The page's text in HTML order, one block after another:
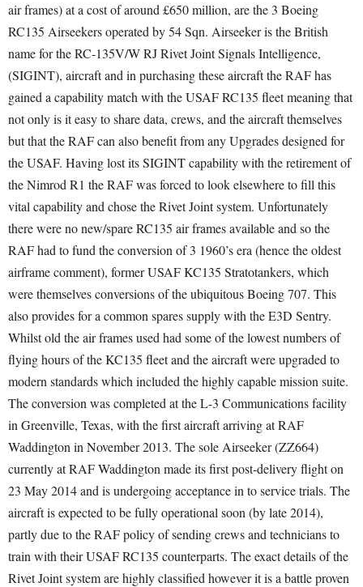
air frames) at a cost of around £650 million, are the 3 Boeing
RC135 Airseekers operated by 54 Sqn. Airseeker is the British
name for the RC-135V/W RJ Rivet Joint Signals Intelligence,
(SIGINT), aircraft and in purchasing these aircraft the RAF has
gained a capability match with the USAF RC135 fleet meaning that
not only is it easy to share data, crews, and the aircraft themselves
but that the RAF can also benefit from any Upgrades designed for
the USAF. Having lost its SIGINT capability with the retirement of
the Nimrod R1 the RAF was forced to look elsewhere to fill this
vital capability and chose the Rivet Joint system. Unfortunately
there were no new/spare RC135 air frames available and so the
RAF had to fund the conversion of 3 1960’s era (hence the oldest
airframe comment), former USAF KC135 Stratotankers, which
were themselves conversions of the ubiquitous Boeing 707. This
also provides for a common spares supply with the E3D Sentry.
Whilst old the air frames used had some of the lowest numbers of
flying hours of the KC135 fleet and the aircraft were upgraded to
modern standards which included the highly capable mission suite.
The conversion was completed at the L-3 Communications facility
in Greenville, Texas, with the first aircraft arriving at RAF
Waddington in November 2013. The sole Airseeker (ZZ664)
currently at RAF Waddington made its first post-delivery flight on
23 May 2014 and is undergoing acceptance in to service trials. The
aircraft is expected to be fully operational soon (by late 2014),
partly due to the RAF policy of sending crews and technicians to
train with their USAF RC135 counterparts. The exact details of the
Rivet Joint system are highly classified however it is a battle proven